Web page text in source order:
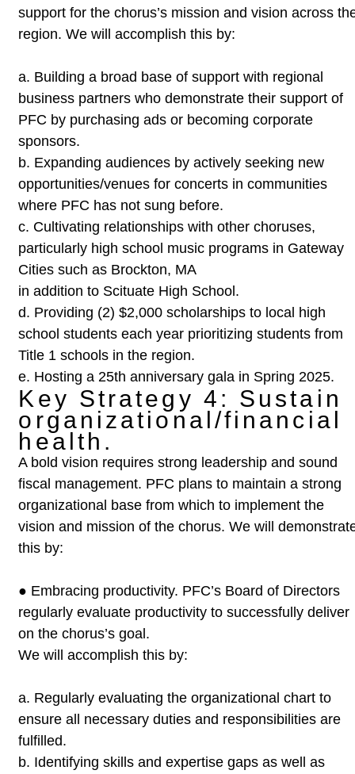
support for the chorus’s mission and vision across
region. We willaccomplish this by:
a. Building a broad base of support with regional
business partnerswho demonstrate their support of
PFC by purchasing ads or becoming corporate
sponsors.
b. Expanding audiences by actively seeking new
opportunities/venues for concerts in communities
where PFC has not sung before.
c. Cultivating relationships with other choruses,
particularly highschool music programs in Gateway
Cities such as Brockton, MA
in addition to Scituate High School.
d. Providing (2) $2,000 scholarships to local high
school studentseach year prioritizing students from
Title 1 schools in the region.
e. Hosting a 25th anniversary gala in Spring 2025.
Key Strategy 4: Sustain
organizational/financial
health.
A bold vision requires strong leadership and sound
fiscal management. PFC plansto maintain a strong
organizational base from which to implement the
visionand mission of the chorus. We will
this by:
● Embracing productivity. PFC’s Board of Directors
regularly evaluate productivity to successfully deliver
on the chorus’s goal.
We willaccomplish this by:
a. Regularly evaluating the organizational chart to
ensure all necessary duties and responsibilities are
fulfilled.
b. Identifying skills and expertise gaps as well as